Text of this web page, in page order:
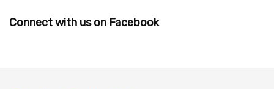
Connect with us on Facebook